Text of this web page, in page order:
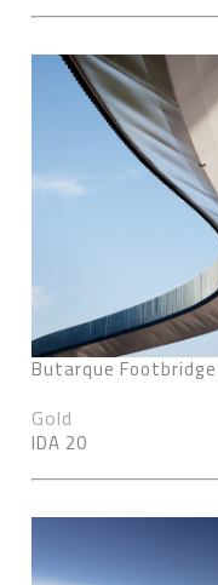
Butarque Footbridge
Gold
IDA 20